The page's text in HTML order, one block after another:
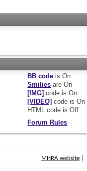
BB code isOn
Smilies areOn
[IMG] code isOn
[VIDEO] code isOn
HTML code isOff
Forum Rules
MHRA website